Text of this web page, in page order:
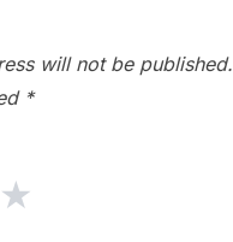
will not be published.
*
★